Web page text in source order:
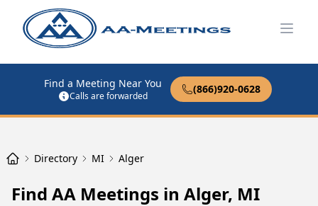
Find a Meeting Near You
Calls are forwarded
(866)920-0628
Directory MI Alger
Find AA Meetings in Alger, MI